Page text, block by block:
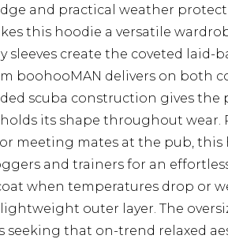
and practical weather
this hoodie a versatile
sleeves create the coveted laid-
boohooMAN delivers on both
scuba construction gives the
its shape throughout wear.
meeting mates at the pub, this
and trainers for an
when temperatures drop or
outer layer. The
seeking that on-trend relaxed